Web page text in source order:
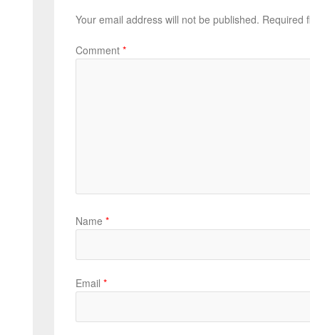
Your email address will not be published. Required
Comment *
Name *
Email *